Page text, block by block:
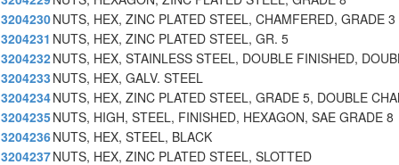
3204230NUTS, HEX, ZINC PLATED STEEL, CHAMFERED, GRADE 3
3204231 NUTS, HEX, ZINC PLATED STEEL, GR. 5
3204232NUTS, HEX, STAINLESS STEEL, DOUBLE FINISHED,
3204233 NUTS, HEX, GALV. STEEL
3204234NUTS, HEX, ZINC PLATED STEEL, GRADE 5, DOUBLE
3204235NUTS, HIGH, STEEL, FINISHED, HEXAGON, SAE GRADE 8
3204236NUTS, HEX, STEEL, BLACK
3204237NUTS, HEX, ZINC PLATED STEEL, SLOTTED